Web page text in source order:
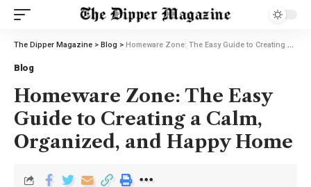
The Dipper Magazine > Blog > Homeware Zone: The Easy Guide to Creating a Calm, Organized, and Happy Home
Blog
Homeware Zone: The Easy
Guide to Creating a Calm,
Organized, and Happy Home